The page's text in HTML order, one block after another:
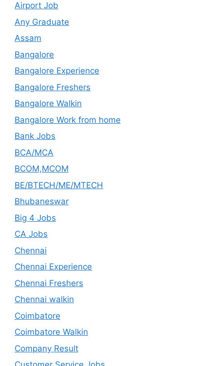
Airport Job
Any Graduate
Assam
Bangalore
Bangalore Experience
Bangalore Freshers
Bangalore Walkin
Bangalore Work from home
Bank Jobs
BCA/MCA
BCOM,MCOM
BE/BTECH/ME/MTECH
Bhubaneswar
Big 4 Jobs
CA Jobs
Chennai
Chennai Experience
Chennai Freshers
Chennai walkin
Coimbatore
Coimbatore Walkin
Company Result